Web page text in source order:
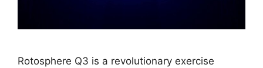
Rotosphere Q3 is a revolutionary exercise